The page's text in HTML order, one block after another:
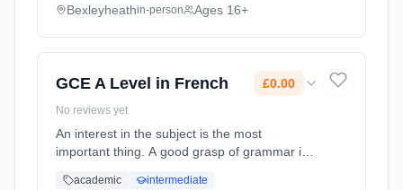
and historica... Learning method: Classroom
Bexleyheathin-person Ages 16+
GCE A Level in French £0.00
No reviews yet
An interest in the subject is the most
important thing. A good grasp of grammar is
academic intermediate